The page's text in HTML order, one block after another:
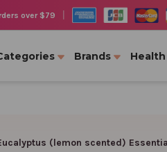
over $79
Brands
(lemon scented)